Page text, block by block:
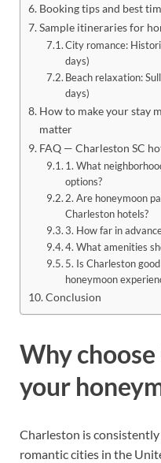
Booking tips and best
Sample itineraries for
City romance:
days)
Beach relaxation:
days)
How to make your stay
matter
FAQ — Charleston SC
1. What
options?
2. Are honeymoon
Charleston hotels?
3. How far in
4. What amenities
5. Is Charleston
honeymoon
Conclusion
Why
your
Charleston is
romantic cities in the